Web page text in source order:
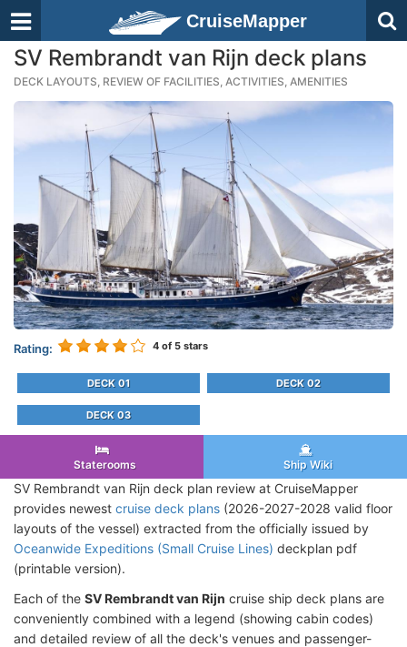
CruiseMapper
SV Rembrandt van Rijn deck plans
DECK LAYOUTS, REVIEW OF FACILITIES, ACTIVITIES, AMENITIES
Rating: 4 of 5 stars
DECK 01 DECK 02
DECK 03
Staterooms Ship Wiki
SV Rembrandt van Rijn deck plan review at CruiseMapper
provides newest cruise deck plans (2026-2027-2028 valid floor
layouts of the vessel) extracted from the officially issued by
Oceanwide Expeditions (Small Cruise Lines) deckplan pdf
(printable version).
Each of the SV Rembrandt van Rijn cruise ship deck plans are
conveniently combined with a legend (showing cabin codes)
and detailed review of all the deck's venues and passenger-